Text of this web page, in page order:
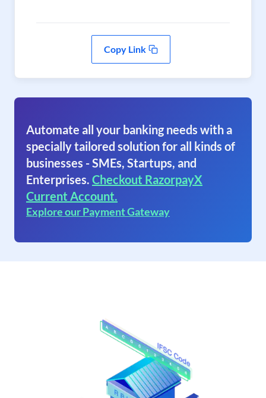
Copy Link
Automate all your banking needs with a
specially tailored solution for all kinds of
businesses - SMEs, Startups, and
Enterprises. Checkout RazorpayX
Current Account.
Explore our Payment Gateway